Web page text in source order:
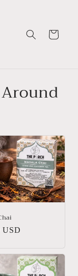
Cart
USD